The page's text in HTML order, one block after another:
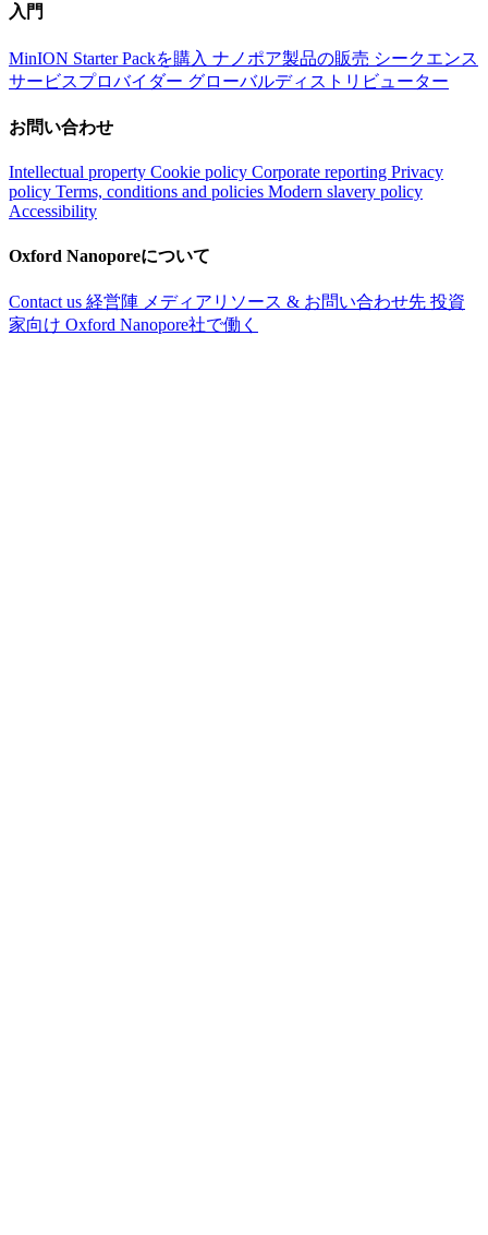
入門
MinION Starter Packを購入 ナノポア製品の販売 シークエンス
サービスプロバイダー グローバルディストリビューター
お問い合わせ
Intellectual property Cookie policy Corporate reporting Privacy
policy Terms, conditions and policies Modern slavery policy
Accessibility
Oxford Nanoporeについて
Contact us 経営陣 メディアリソース & お問い合わせ先 投資
家向け Oxford Nanopore社で働く